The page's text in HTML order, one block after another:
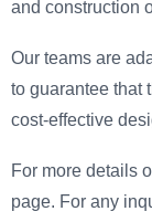
and construction
Our teams are
to guarantee that
cost-effective
For more details
page. For any